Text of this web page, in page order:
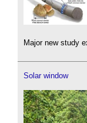
Major new study
Solar window